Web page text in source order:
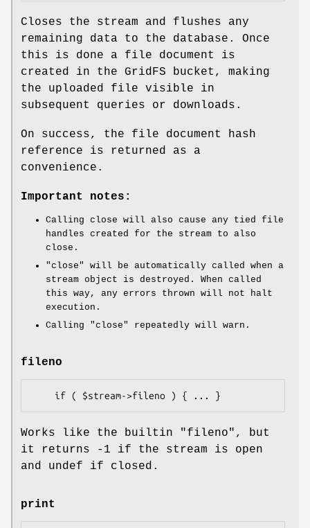
Closes the stream and flushes any
remaining data to the database. Once
this is done a file document is
created in the GridFS bucket, making
the uploaded file visible in
subsequent queries or downloads.
On success, the file document hash
reference is returned as a
convenience.
Important notes:
Calling close will also cause any tied file
handles created for the stream to also
close.
"close"
will be automatically called when a
stream object is destroyed. When called
this way, any errors thrown will not halt
execution.
Calling "close" repeatedly will warn.
fileno
Works like the builtin "fileno" , but
it returns -1 if the stream is open
and undef if closed.
print